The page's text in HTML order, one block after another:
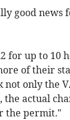
good news
for up to 10
of their
not only the
actual
the permit."